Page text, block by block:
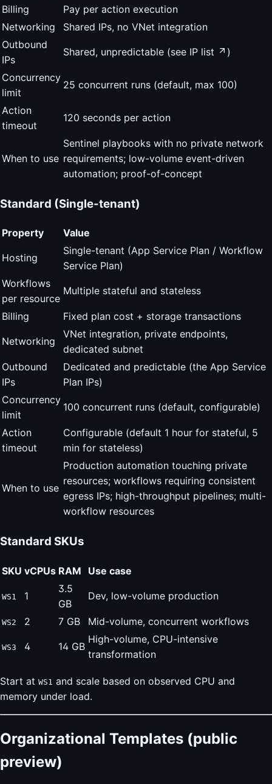
Billing
Pay per action execution
Networking
Shared IPs, no VNet integration
Outbound
IPs
Shared, unpredictable (see IP list )
Concurrency
limit
25 concurrent runs (default, max 100)
Action
timeout
120 seconds per action
When to use
Sentinel playbooks with no private network
requirements; low-volume event-driven
automation; proof-of-concept
Standard (Single-tenant)
Property Value
Hosting
Single-tenant (App Service Plan / Workflow
Service Plan)
Workflows
per resource
Multiple stateful and stateless
Billing Fixed plan cost + storage transactions
Networking
VNet integration, private endpoints,
dedicated subnet
Outbound
IPs
Dedicated and predictable (the App Service
Plan IPs)
Concurrency
limit
100 concurrent runs (default, configurable)
Action
timeout
Configurable (default 1 hour for stateful, 5
min for stateless)
When to use
Production automation touching private
resources; workflows requiring consistent
egress IPs; high-throughput pipelines; multi-
workflow resources
Standard SKUs
SKU vCPUs RAM Use case
WS1 1
3.5
GB
Dev, low-volume production
WS2 2 7 GB Mid-volume, concurrent workflows
WS3 4 14 GB
High-volume, CPU-intensive
transformation
Start at WS1 and scale based on observed CPU and
memory under load.
Organizational Templates (public
preview)